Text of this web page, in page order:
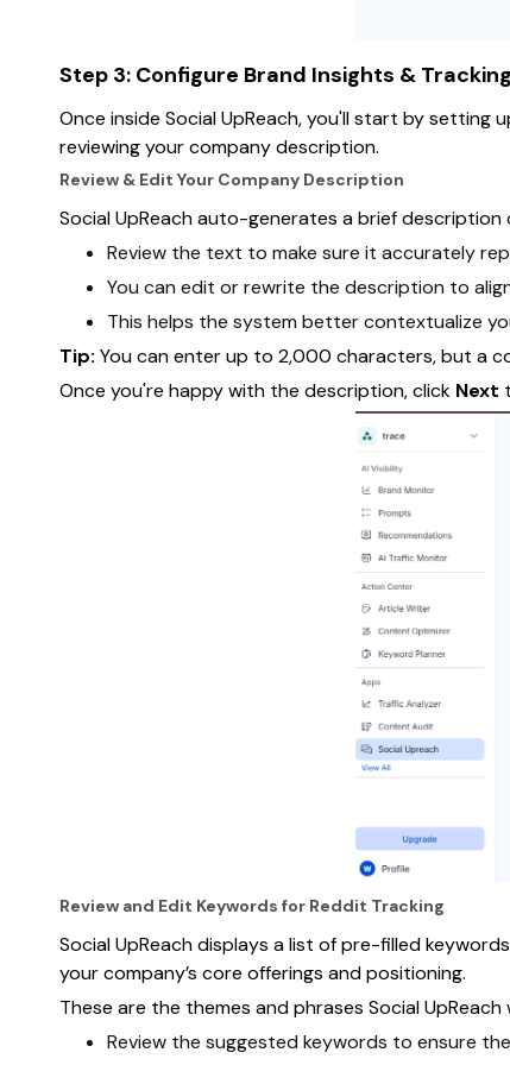
Step 3: Configure Brand Insights &
Once inside Social UpReach, you'll start by
reviewing your company description.
Review & Edit Your Company Description
Social UpReach auto-generates a brief
Review the text to make sure it accurately
You can edit or rewrite the description to
This helps the system better contextualize
Tip: You can enter up to 2,000 characters, but a
Once you're happy with the description, click Next
Review and Edit Keywords for Reddit Tracking
Social UpReach displays a list of pre-filled
your company’s core offerings and positioning.
These are the themes and phrases Social
Review the suggested keywords to ensure